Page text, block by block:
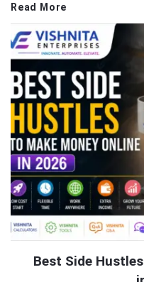
Read More
Best Side